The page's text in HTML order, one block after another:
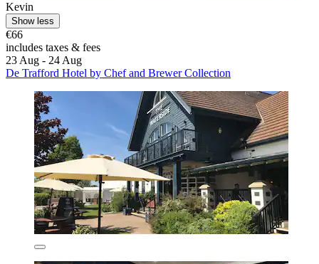
Kevin
Show less
€66
includes taxes & fees
23 Aug - 24 Aug
De Trafford Hotel by Chef and Brewer Collection